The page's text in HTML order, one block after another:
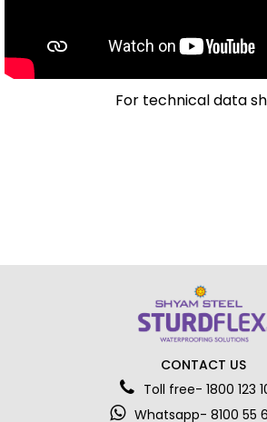
For technical data
CONTACT US
Toll free- 1800 123
Whatsapp- 8100 55